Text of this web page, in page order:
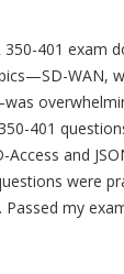
350-401 exam
WAN,
401
Access and
were
Passed my